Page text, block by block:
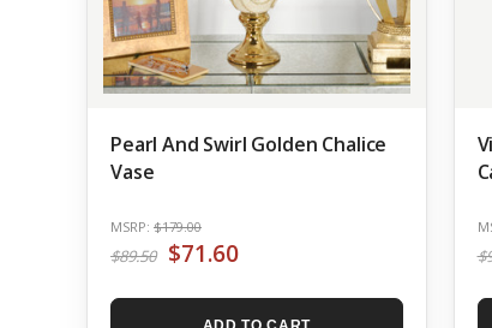
Pearl And Swirl Golden Chalice
Vase
MSRP: $179.00
$89.50 $71.60